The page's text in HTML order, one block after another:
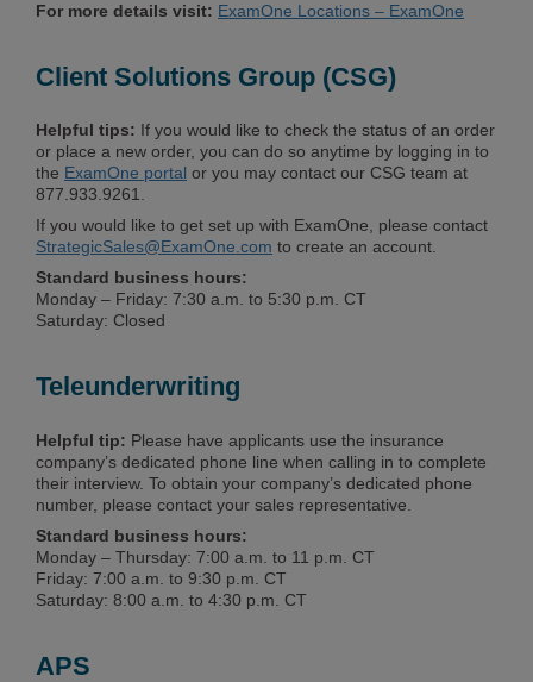
For more details visit: ExamOne Locations – ExamOne
Client Solutions Group (CSG)
Helpful tips: If you would like to check the status of an order
or place a new order, you can do so anytime by logging in to
the ExamOne portal or you may contact our CSG team at
877.933.9261.
If you would like to get set up with ExamOne, please contact
StrategicSales@ExamOne.com to create an account.
Standard business hours:
Monday – Friday: 7:30 a.m. to 5:30 p.m. CT
Saturday: Closed
Teleunderwriting
Helpful tip: Please have applicants use the insurance
company’s dedicated phone line when calling in to complete
their interview. To obtain your company’s dedicated phone
number, please contact your sales representative.
Standard business hours:
Monday – Thursday: 7:00 a.m. to 11 p.m. CT
Friday: 7:00 a.m. to 9:30 p.m. CT
Saturday: 8:00 a.m. to 4:30 p.m. CT
APS